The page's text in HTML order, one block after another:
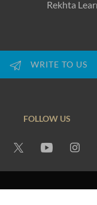
Rekhta
WRITE TO US
FOLLOW US